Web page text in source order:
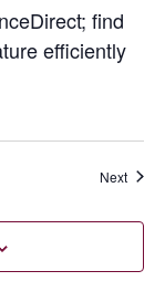
find
efficiently
Next